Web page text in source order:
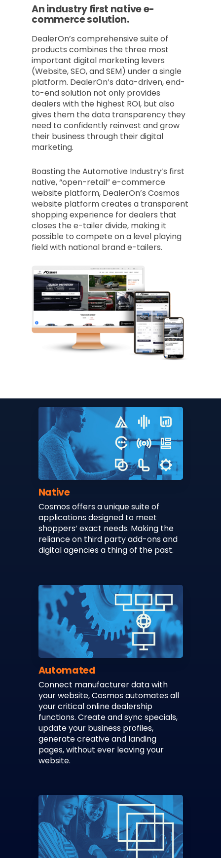
An industry first native e-
commerce solution.
DealerOn’s comprehensive suite of
products combines the three most
important digital marketing levers
(Website, SEO, and SEM) under a single
platform. DealerOn’s data-driven, end-
to-end solution not only provides
dealers with the highest ROI, but also
gives them the data transparency they
need to confidently reinvest and grow
their business through their digital
marketing.
Boasting the Automotive Industry’s first
native, “open-retail” e-commerce
website platform, DealerOn’s Cosmos
website platform creates a transparent
shopping experience for dealers that
closes the e-tailer divide, making it
possible to compete on a level playing
field with national brand e-tailers.
Native
Cosmos offers a unique suite of
applications designed to meet
shoppers’ exact needs. Making the
reliance on third party add-ons and
digital agencies a thing of the past.
Automated
Connect manufacturer data with
your website, Cosmos automates all
your critical online dealership
functions. Create and sync specials,
update your business profiles,
generate creative and landing
pages, without ever leaving your
website.